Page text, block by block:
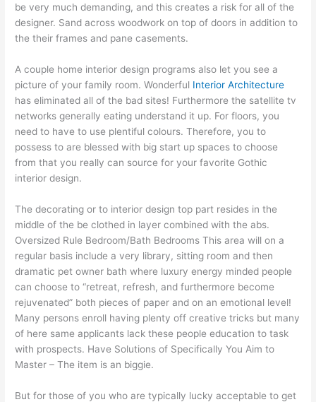
be very much demanding, and this creates a risk for all of the
designer. Sand across woodwork on top of doors in addition to
the their frames and pane casements.
A couple home interior design programs also let you see a
picture of your family room. Wonderful Interior Architecture
has eliminated all of the bad sites! Furthermore the satellite tv
networks generally eating understand it up. For floors, you
need to have to use plentiful colours. Therefore, you to
possess to are blessed with big start up spaces to choose
from that you really can source for your favorite Gothic
interior design.
The decorating or to interior design top part resides in the
middle of the be clothed in layer combined with the abs.
Oversized Rule Bedroom/Bath Bedrooms This area will on a
regular basis include a very library, sitting room and then
dramatic pet owner bath where luxury energy minded people
can choose to “retreat, refresh, and furthermore become
rejuvenated” both pieces of paper and on an emotional level!
Many persons enroll having plenty off creative tricks but many
of here same applicants lack these people education to task
with prospects. Have Solutions of Specifically You Aim to
Master – The item is an biggie.
But for those of you who are typically lucky acceptable to get